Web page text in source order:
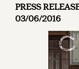
PRESS
03/06/2016